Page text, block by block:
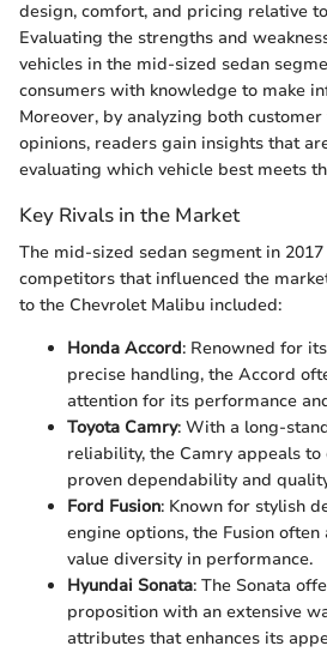
design, comfort, and pricing relative
Evaluating the strengths and
vehicles in the mid-sized sedan
consumers with knowledge to make
Moreover, by analyzing both
opinions, readers gain insights that
evaluating which vehicle best meets
Key Rivals in the Market
The mid-sized sedan segment in
competitors that influenced the
to the Chevrolet Malibu included:
Honda Accord: Renowned for
precise handling, the Accord
attention for its performance
Toyota Camry: With a long-
reliability, the Camry appeals
proven dependability and
Ford Fusion: Known for stylish
engine options, the Fusion
value diversity in performance.
Hyundai Sonata: The Sonata
proposition with an extensive
attributes that enhances its